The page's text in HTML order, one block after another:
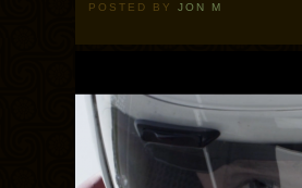
POSTED BY JON M